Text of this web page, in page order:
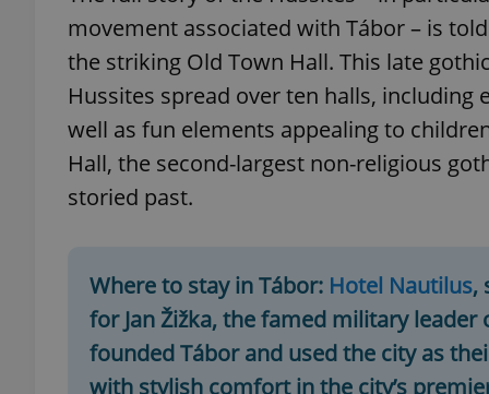
movement associated with Tábor – is
the striking Old Town Hall. This late
Hussites spread over ten halls, including
well as fun elements appealing to
Hall, the second-largest non-religious
storied past.
Where to stay in Tábor: Hotel Nautilus,
for Jan Žižka, the famed military
founded Tábor and used the city as
with stylish comfort in the city’s
^qs_[0-9]+$